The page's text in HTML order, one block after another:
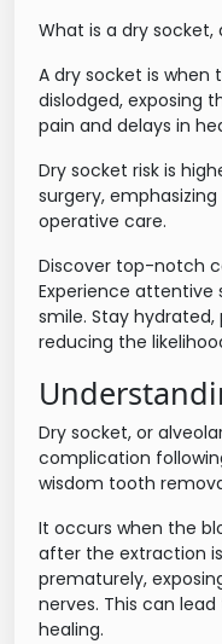
What is a dry socket,
A dry socket is
dislodged, exposing
pain and delays in
Dry socket risk is
surgery,
operative care.
Discover top-notch
Experience attentive
smile. Stay
reducing the
Dry socket, or
complication
wisdom tooth
It occurs when the
after the extraction
prematurely,
nerves. This can
healing.